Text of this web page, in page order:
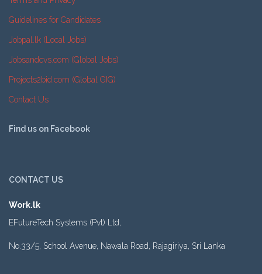
Guidelines for Candidates
Jobpal.lk (Local Jobs)
Jobsandcvs.com (Global Jobs)
Projects2bid.com (Global GIG)
Contact Us
Find us on Facebook
CONTACT US
Work.lk
EFutureTech Systems (Pvt) Ltd,
No.33/5, School Avenue, Nawala Road, Rajagiriya, Sri Lanka